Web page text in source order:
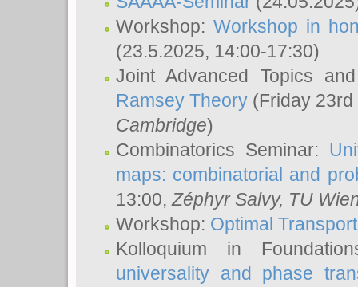
Workshop: Workshop in
(23.5.2025, 14:00-17:30)
Joint Advanced Topics
Ramsey Theory (Friday
Cambridge)
Combinatorics Seminar:
maps: combinatorial and
13:00, Zéphyr Salvy, TU
Workshop: Optimal
Kolloquium in
universality and phase